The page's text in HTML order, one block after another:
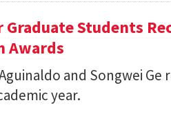
Students
Awards
and Songwei
year.